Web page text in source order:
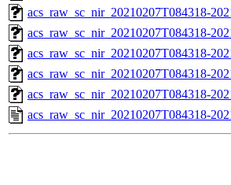
acs_raw_sc_nir_20210207T084318-
acs_raw_sc_nir_20210207T084318-
acs_raw_sc_nir_20210207T084318-
acs_raw_sc_nir_20210207T084318-
acs_raw_sc_nir_20210207T084318-
acs_raw_sc_nir_20210207T084318-